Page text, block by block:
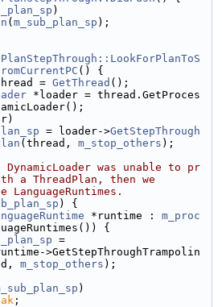
)
( m_sub_plan_sp );
() {
= GetThread ();
*loader = thread.GetProces
= loader->GetStepThrough
(thread, m_stop_others );
was unable to pr
a ThreadPlan, then we
) {
*runtime : m_proc
{
=
>GetStepThroughTrampolin
m_stop_others );
)
;